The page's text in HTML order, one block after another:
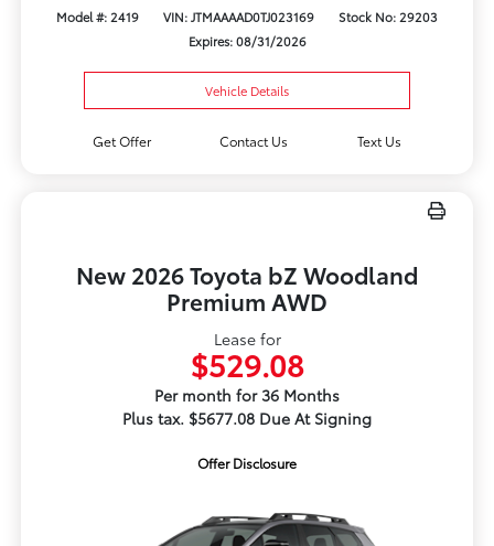
Model #: 2419 VIN: JTMAAAAD0TJ023169
Stock No: 29203
Expires: 08/31/2026
Vehicle Details
Get Offer Contact Us Text Us
New 2026 Toyota bZ Woodland
Premium AWD
Lease for
$529.08
Per month for 36 Months
Plus tax. $5677.08 Due At Signing
Offer Disclosure